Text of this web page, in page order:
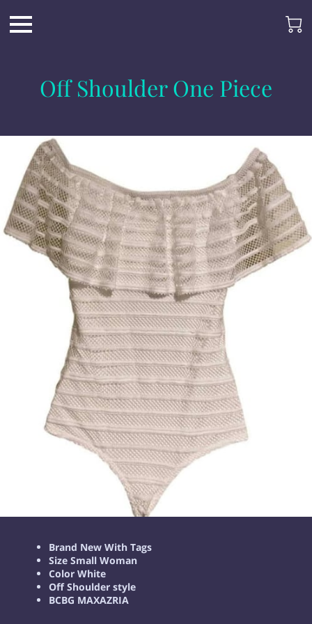
Off Shoulder One Piece
Brand New With Tags
Size Small Woman
Color White
Off Shoulder style
BCBG MAXAZRIA